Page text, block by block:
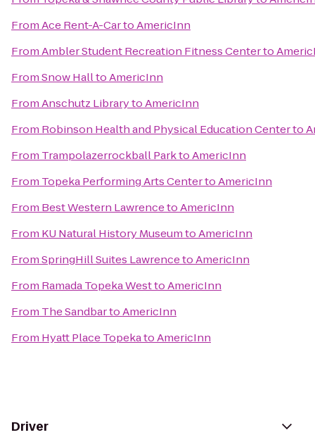
FromAce Rent-A-CartoAmericInn
FromAmbler Student Recreation Fitness Centerto
FromSnow HalltoAmericInn
FromAnschutz LibrarytoAmericInn
From Robinson Health and Physical Education Centerto
From Trampolazerrockball ParktoAmericInn
From Topeka Performing Arts CentertoAmericInn
From Best Western LawrencetoAmericInn
From KU Natural History MuseumtoAmericInn
FromSpringHill Suites LawrencetoAmericInn
From Ramada Topeka WesttoAmericInn
From The SandbartoAmericInn
From Hyatt Place TopekatoAmericInn
Driver